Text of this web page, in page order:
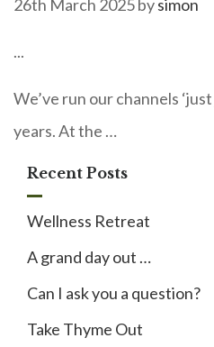
26th March 2025bysimon
...
We’ve run our channels
years. At the …
Recent Posts
Wellness Retreat
A grand day out …
Can I ask you a question?
Take Thyme Out